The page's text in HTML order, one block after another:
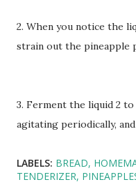
2. When you notice the
strain out the pineapple
3. Ferment the liquid 2
agitating periodically,
LABELS: BREAD
TENDERIZER